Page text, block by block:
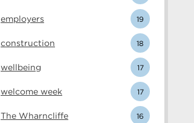
employers 19
construction 18
wellbeing 17
welcome week 17
The Wharncliffe 16